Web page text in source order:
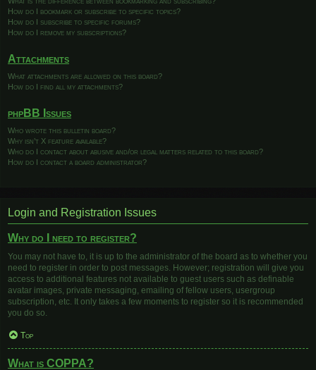
How do I bookmark or subscribe to specific topics?
How do I subscribe to specific forums?
How do I remove my subscriptions?
Attachments
What attachments are allowed on this board?
How do I find all my attachments?
phpBB Issues
Who wrote this bulletin board?
Why isn’t X feature available?
Who do I contact about abusive and/or legal matters related to this board?
How do I contact a board administrator?
Login and Registration Issues
Why do I need to register?
You may not have to, it is up to the administrator of the board as to whether you
need to register in order to post messages. However; registration will give you
access to additional features not available to guest users such as definable
avatar images, private messaging, emailing of fellow users, usergroup
subscription, etc. It only takes a few moments to register so it is recommended
you do so.
Top
What is COPPA?